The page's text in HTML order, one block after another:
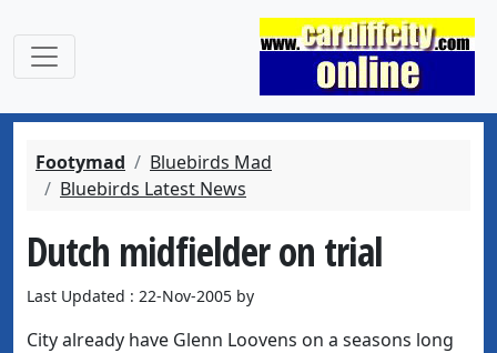
Footymad
Bluebirds Mad
Bluebirds Latest News
Dutch midfielder on trial
Last Updated : 22-Nov-2005 by
City already have Glenn Loovens on a seasons long